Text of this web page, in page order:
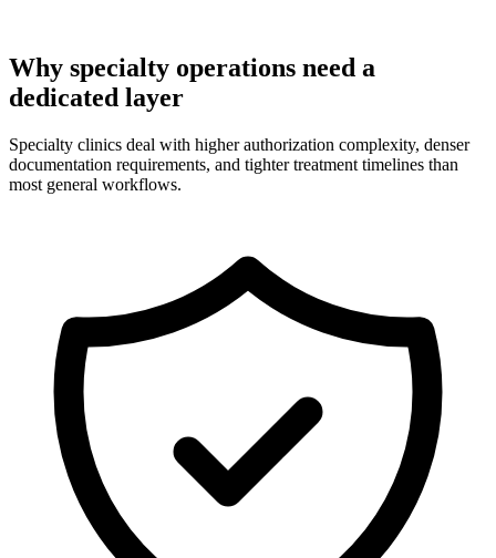
Why specialty operations need a
dedicated layer
Specialty clinics deal with higher authorization complexity, denser
documentation requirements, and tighter treatment timelines than
most general workflows.